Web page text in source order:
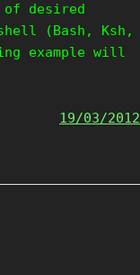
of desired
(Bash, Ksh,
example will
19/03/2012